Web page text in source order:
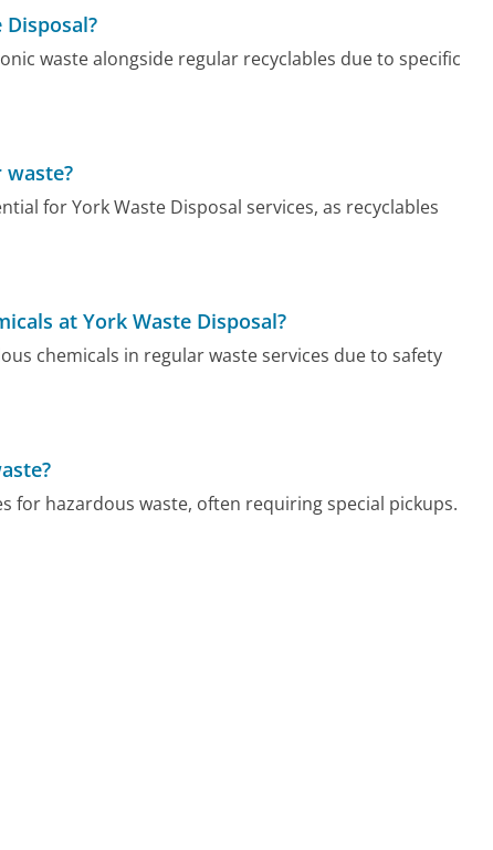
waste alongside regular recyclables due to specific
for York Waste Disposal services, as recyclables
at York Waste Disposal?
chemicals in regular waste services due to safety
for hazardous waste, often requiring special pickups.